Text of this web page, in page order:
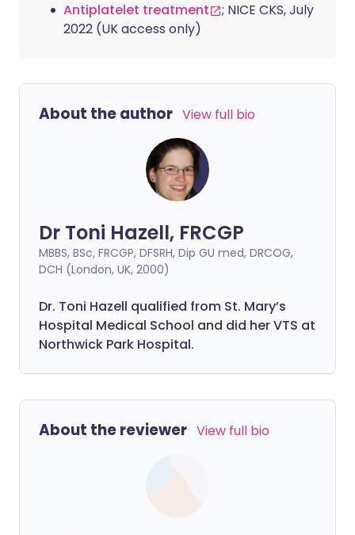
Antiplatelet treatment
; NICE CKS, July
2022 (UK access only)
About the author View full bio
Dr Toni Hazell, FRCGP
MBBS, BSc, FRCGP, DFSRH, Dip GU med, DRCOG,
DCH (London, UK, 2000)
Dr. Toni Hazell qualified from St. Mary’s
Hospital Medical School and did her VTS at
Northwick Park Hospital.
About the reviewer View full bio